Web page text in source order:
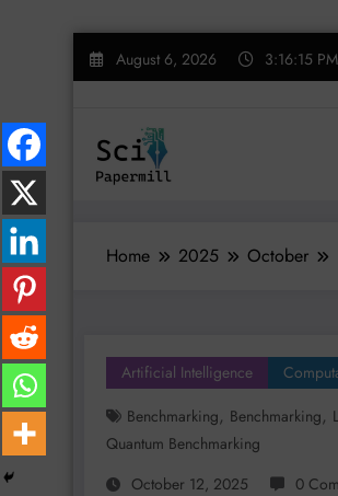
Skip
August 6, 2026 3:16:16 PM
Home 2025 October
Artificial Intelligence
Benchmarking, Benchmarking,
Quantum Benchmarking
October 12, 2025
0